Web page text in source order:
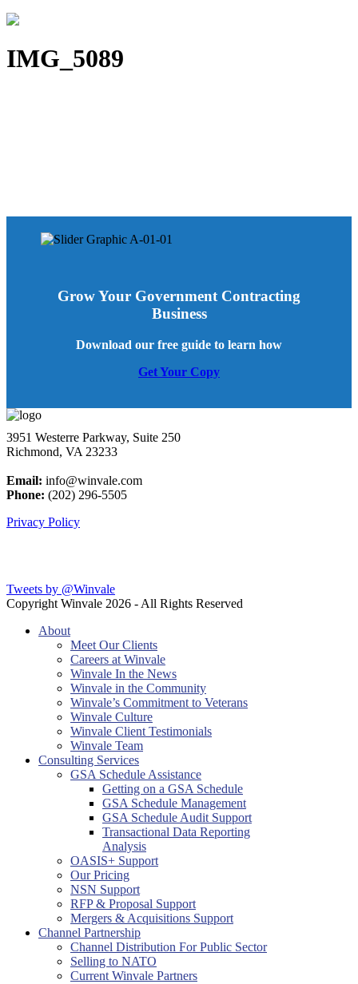
IMG_5089
Grow Your Government Contracting
Business
Download our free guide to learn how
Get Your Copy
3951 Westerre Parkway, Suite 250
Richmond, VA 23233
Email: info@winvale.com
Phone: (202) 296-5505
Privacy Policy
Tweets by @Winvale
Copyright Winvale 2026 - All Rights Reserved
About
Meet Our Clients
Careers at Winvale
Winvale In the News
Winvale in the Community
Winvale’s Commitment to Veterans
Winvale Culture
Winvale Client Testimonials
Winvale Team
Consulting Services
GSA Schedule Assistance
Getting on a GSA Schedule
GSA Schedule Management
GSA Schedule Audit Support
Transactional Data Reporting
Analysis
OASIS+ Support
Our Pricing
NSN Support
RFP & Proposal Support
Mergers & Acquisitions Support
Channel Partnership
Channel Distribution For Public Sector
Selling to NATO
Current Winvale Partners